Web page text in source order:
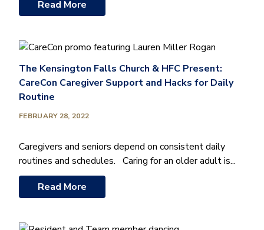
Read More
The Kensington Falls Church & HFC Present:
CareCon Caregiver Support and Hacks for Daily
Routine
FEBRUARY 28, 2022
Caregivers and seniors depend on consistent daily
routines and schedules. Caring for an older adult is...
Read More